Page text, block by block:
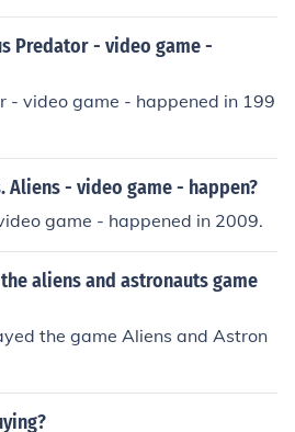
Predator - video game -
- video game - happened in 199
Aliens - video game - happen?
game - happened in 2009.
aliens and astronauts game
the game Aliens and Astron